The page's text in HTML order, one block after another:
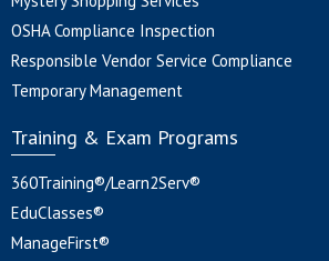
OSHA Compliance Inspection
Responsible Vendor Service Compliance
Temporary Management
Training & Exam Programs
360Training®/Learn2Serv®
EduClasses®
ManageFirst®